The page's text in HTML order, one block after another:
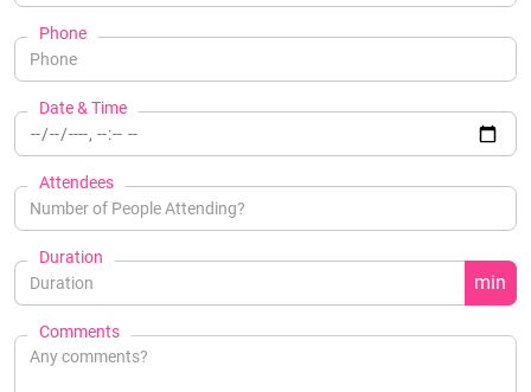
Phone
Date & Time
Attendees
Duration
min
Comments